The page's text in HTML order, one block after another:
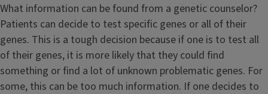
What information can be found from a genetic counselor?
Patients can decide to test specific genes or all of their
genes. This is a tough decision because if one is to test all
of their genes, it is more likely that they could find
something or find a lot of unknown problematic genes. For
some, this can be too much information. If one decides to